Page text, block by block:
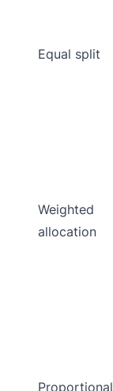
Equal split
Weighted
allocation
Proportional